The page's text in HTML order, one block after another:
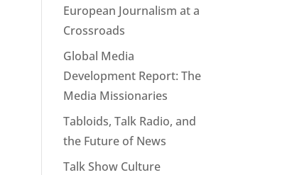
European Journalism at a
Crossroads
Global Media
Development Report: The
Media Missionaries
Tabloids, Talk Radio, and
the Future of News
Talk Show Culture